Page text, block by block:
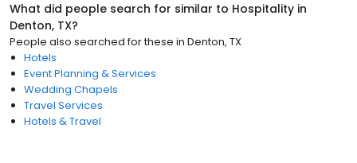
What did people search for similar to Hospitality in
Denton, TX?
People also searched for these in Denton, TX
Hotels
Event Planning & Services
Wedding Chapels
Travel Services
Hotels & Travel